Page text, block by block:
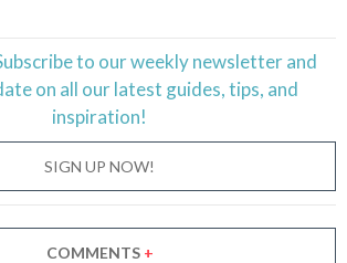
to our weekly newsletter and
on all our latest guides, tips, and
inspiration!
SIGN UP NOW!
COMMENTS +